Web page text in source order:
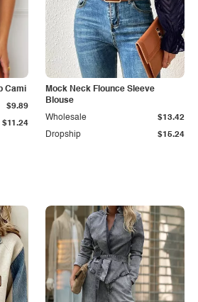
Cami
$11.24
$9.89
Mock Neck Flounce Sleeve
Blouse
Dropship $15.24
Wholesale $13.42